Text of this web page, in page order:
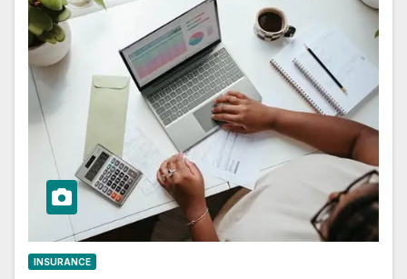
INSURANCE